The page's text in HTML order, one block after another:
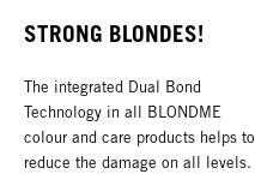
STRONG BLONDES!
The integrated Dual Bond
Technology in all BLONDME
colour and care products helps to
reduce the damage on all levels.